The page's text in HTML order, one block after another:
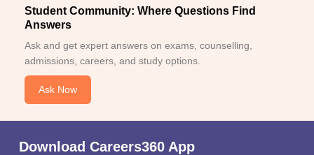
Student Community: Where Questions Find
Answers
Ask and get expert answers on exams, counselling,
admissions, careers, and study options.
Ask Now
Download Careers360 App